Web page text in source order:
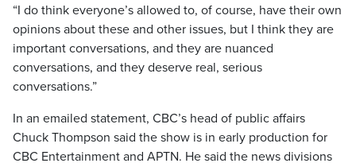
“I do think everyone’s allowed to, of course, have their own
opinions about these and other issues, but I think they are
important conversations, and they are nuanced
conversations, and they deserve real, serious
conversations.”
In an emailed statement, CBC’s head of public affairs
Chuck Thompson said the show is in early production for
CBC Entertainment and APTN. He said the news divisions